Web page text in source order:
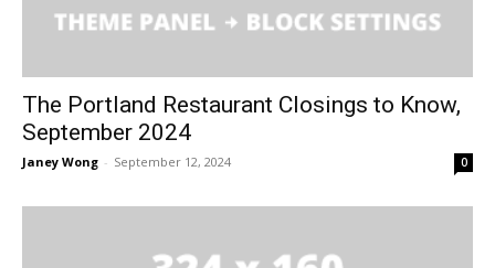
The Portland Restaurant Closings to Know,
September 2024
Janey Wong - September 12, 2024 0